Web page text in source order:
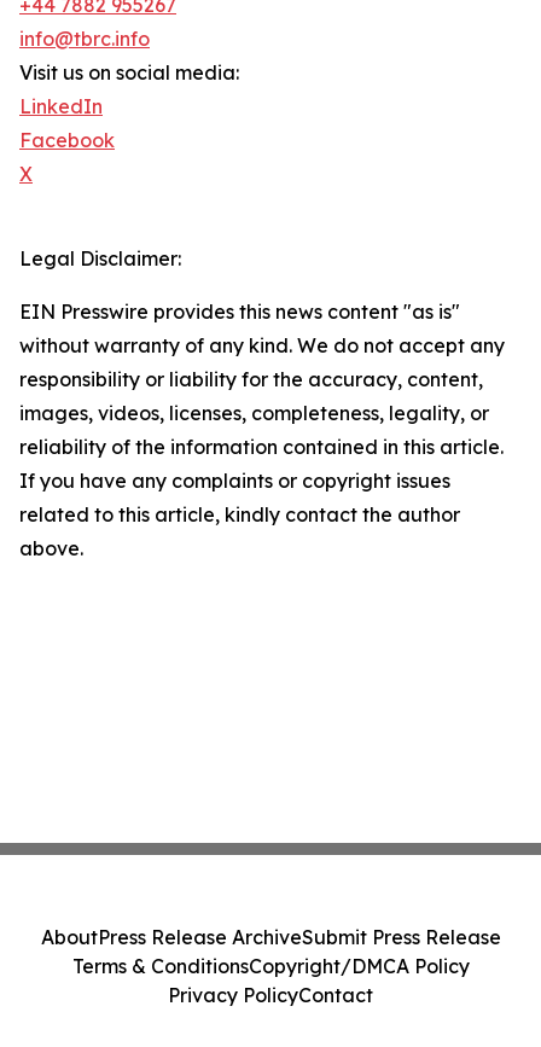
+44 7882 955267
info@tbrc.info
Visit us on social media:
LinkedIn
Facebook
X
Legal Disclaimer:
EIN Presswire provides this news content "as is"
without warranty of any kind. We do not accept any
responsibility or liability for the accuracy, content,
images, videos, licenses, completeness, legality, or
reliability of the information contained in this article.
If you have any complaints or copyright issues
related to this article, kindly contact the author
above.
AboutPress Release ArchiveSubmit Press Release
Terms & ConditionsCopyright/DMCA Policy
Privacy PolicyContact